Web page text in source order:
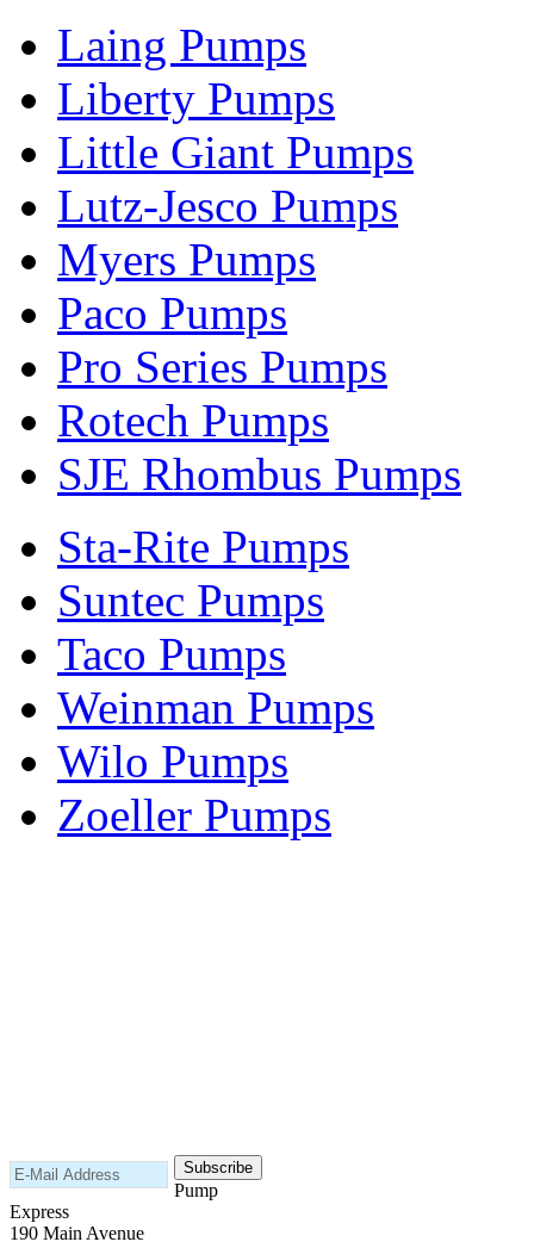
Laing Pumps
Liberty Pumps
Little Giant Pumps
Lutz-Jesco Pumps
Myers Pumps
Paco Pumps
Pro Series Pumps
Rotech Pumps
SJE Rhombus Pumps
Sta-Rite Pumps
Suntec Pumps
Taco Pumps
Weinman Pumps
Wilo Pumps
Zoeller Pumps
Pump
Express
190 Main Avenue